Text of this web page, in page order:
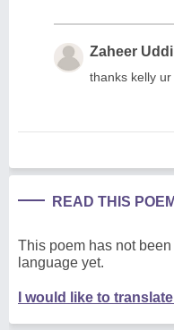
Zaheer
thanks kelly
READ THIS
This poem has not
language yet.
I would like to